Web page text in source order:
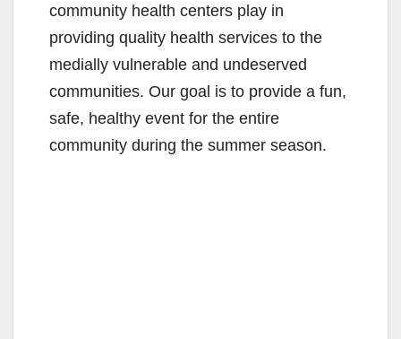
community health centers play in
providing quality health services to the
medially vulnerable and undeserved
communities. Our goal is to provide a fun,
safe, healthy event for the entire
community during the summer season.